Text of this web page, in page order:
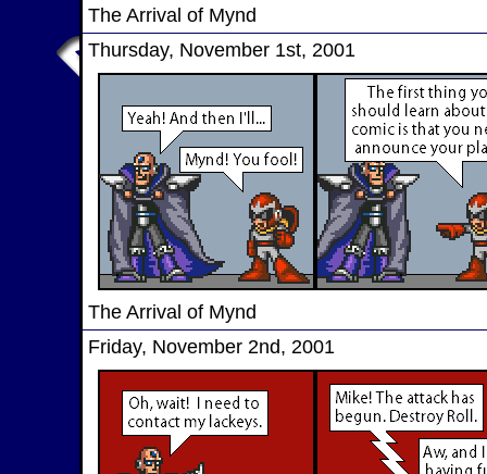
The Arrival of Mynd
Thursday, November 1st, 2001
The Arrival of Mynd
Friday, November 2nd, 2001